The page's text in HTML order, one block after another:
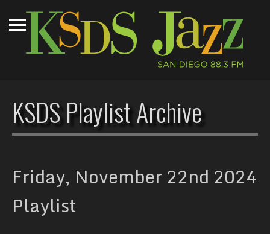
KSDS Playlist Archive
Friday, November 22nd 2024
Playlist